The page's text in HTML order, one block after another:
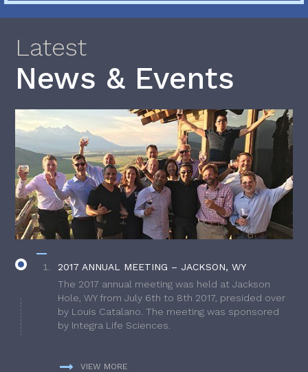
Latest
News & Events
2017 ANNUAL MEETING – JACKSON, WY
The 2017 annual meeting was held at Jackson
Hole, WY from July 6th to 8th 2017, presided over
by Louis Catalano. The meeting was sponsored
by Integra Life Sciences.
VIEW MORE